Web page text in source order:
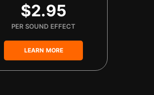
$2.95
PER SOUND EFFECT
LEARN MORE